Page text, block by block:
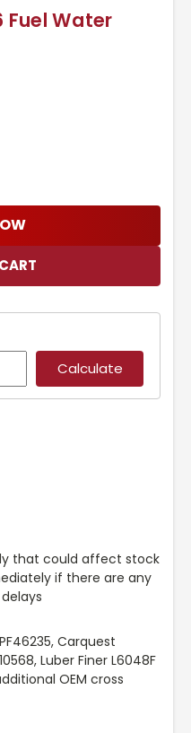
Fuel Water
that could affect stock
if there are any
Carquest
Luber Finer L6048F
OEM cross